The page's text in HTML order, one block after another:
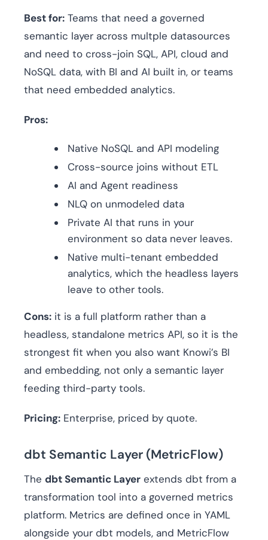
Best for: Teams that need a governed
semantic layer across multple datasources
and need to cross-join SQL, API, cloud and
NoSQL data, with BI and AI built in, or teams
that need embedded analytics.
Pros:
Native NoSQL and API modeling
Cross-source joins without ETL
AI and Agent readiness
NLQ on unmodeled data
Private AI that runs in your
environment so data never leaves.
Native multi-tenant embedded
analytics, which the headless layers
leave to other tools.
Cons: it is a full platform rather than a
headless, standalone metrics API, so it is the
strongest fit when you also want Knowi’s BI
and embedding, not only a semantic layer
feeding third-party tools.
Pricing: Enterprise, priced by quote.
dbt Semantic Layer (MetricFlow)
The dbt Semantic Layer extends dbt from a
transformation tool into a governed metrics
platform. Metrics are defined once in YAML
alongside your dbt models, and MetricFlow